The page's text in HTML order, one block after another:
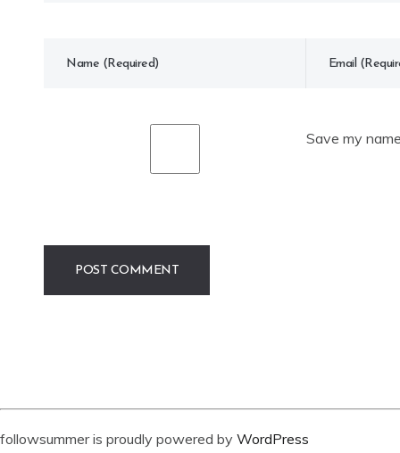
Save my
followsummer is proudly powered by WordPress